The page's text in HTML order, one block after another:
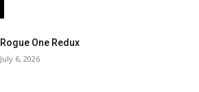
Rogue One Redux
July 6, 2026